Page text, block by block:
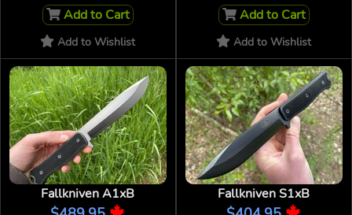
Add to Cart
Add to Wishlist
Add to Cart
Add to Wishlist
Fallkniven A1xB Fallkniven S1xB